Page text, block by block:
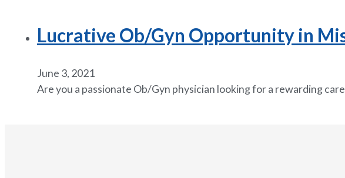
Lucrative Ob/Gyn Opportunity in
June 3, 2021
Are you a passionate Ob/Gyn physician looking for a rewarding